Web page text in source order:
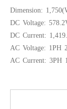
Dimension:
DC Voltage:
DC Current:
AC Voltage: 1PH
AC Current: 3PH